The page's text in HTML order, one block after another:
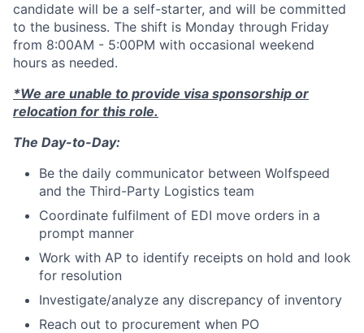
candidate will be a self-starter, and will be committed
to the business. The shift is Monday through Friday
from 8:00AM - 5:00PM with occasional weekend
hours as needed.
*We are unable to provide visa sponsorship or
relocation for this role.
The Day-to-Day:
Be the daily communicator between Wolfspeed
and the Third-Party Logistics team
Coordinate fulfilment of EDI move orders in a
prompt manner
Work with AP to identify receipts on hold and look
for resolution
Investigate/analyze any discrepancy of inventory
Reach out to procurement when PO